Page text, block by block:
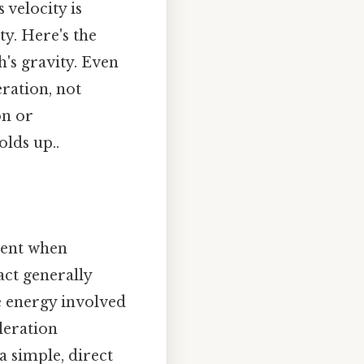
velocity is
Here's the
gravity. Even
not
or
up..
when
generally
energy involved
simple, direct